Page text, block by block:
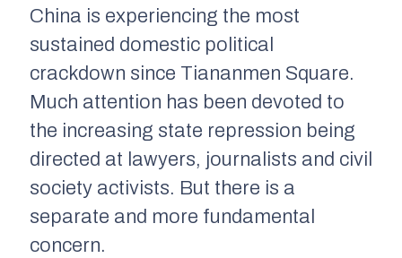
China is experiencing the most
sustained domestic political
crackdown since Tiananmen Square.
Much attention has been devoted to
the increasing state repression being
directed at lawyers, journalists and civil
society activists. But there is a
separate and more fundamental
concern.